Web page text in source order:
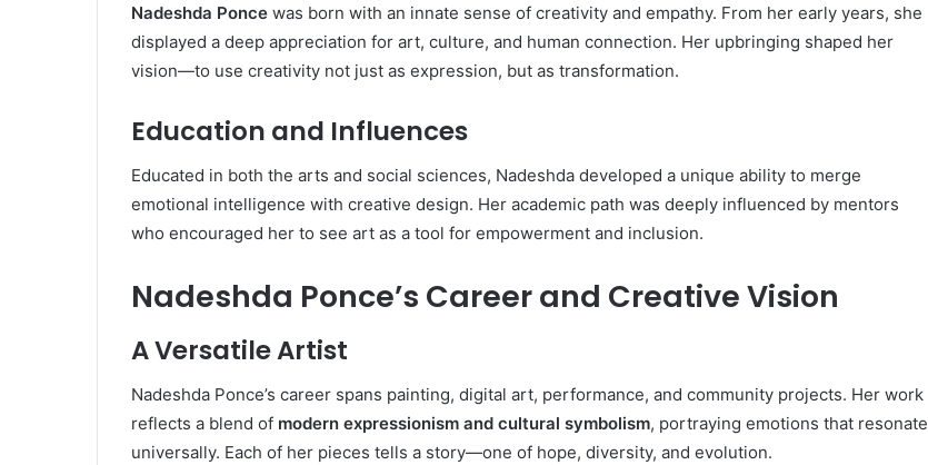
Nadeshda Ponce was born with an innate sense of creativity and empathy. From her early years, she
displayed a deep appreciation for art, culture, and human connection. Her upbringing shaped her
vision—to use creativity not just as expression, but as transformation.
Education and Influences
Educated in both the arts and social sciences, Nadeshda developed a unique ability to merge
emotional intelligence with creative design. Her academic path was deeply influenced by mentors
who encouraged her to see art as a tool for empowerment and inclusion.
Nadeshda Ponce’s Career and Creative Vision
A Versatile Artist
Nadeshda Ponce’s career spans painting, digital art, performance, and community projects. Her work
reflects a blend of modern expressionism and cultural symbolism, portraying emotions that resonate
universally. Each of her pieces tells a story—one of hope, diversity, and evolution.